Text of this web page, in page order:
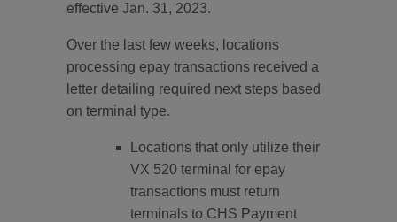
effective Jan. 31, 2023.
Over the last few weeks, locations
processing epay transactions received a
letter detailing required next steps based
on terminal type.
Locations that only utilize their
VX 520 terminal for epay
transactions must return
terminals to CHS Payment